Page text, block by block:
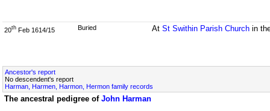
20th Feb 1614/15 Buried At St Swithin Parish Churchin
Ancestor's report
No descendent's report
Harman, Harmen, Harmon, Hermon family records
The ancestral pedigree of John Harman